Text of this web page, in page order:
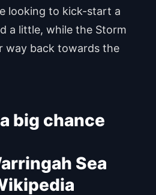
looking to kick-start a
a little, while the Storm
way back towards the
big chance